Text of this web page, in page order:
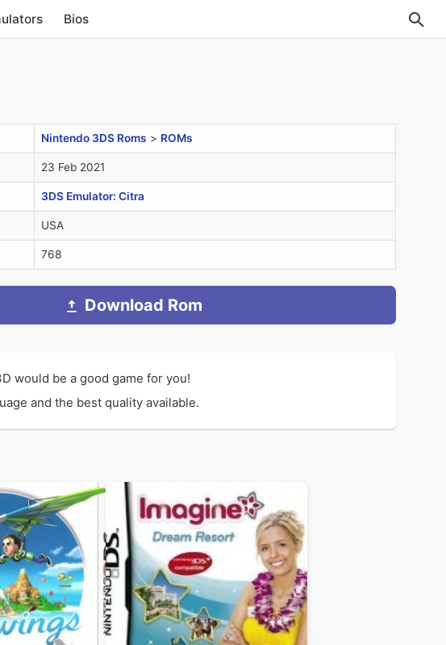
Bios
Nintendo 3DS Roms > ROMs
23 Feb 2021
3DS Emulator: Citra
USA
768
Download Rom
would be a good game for you!
and the best quality available.